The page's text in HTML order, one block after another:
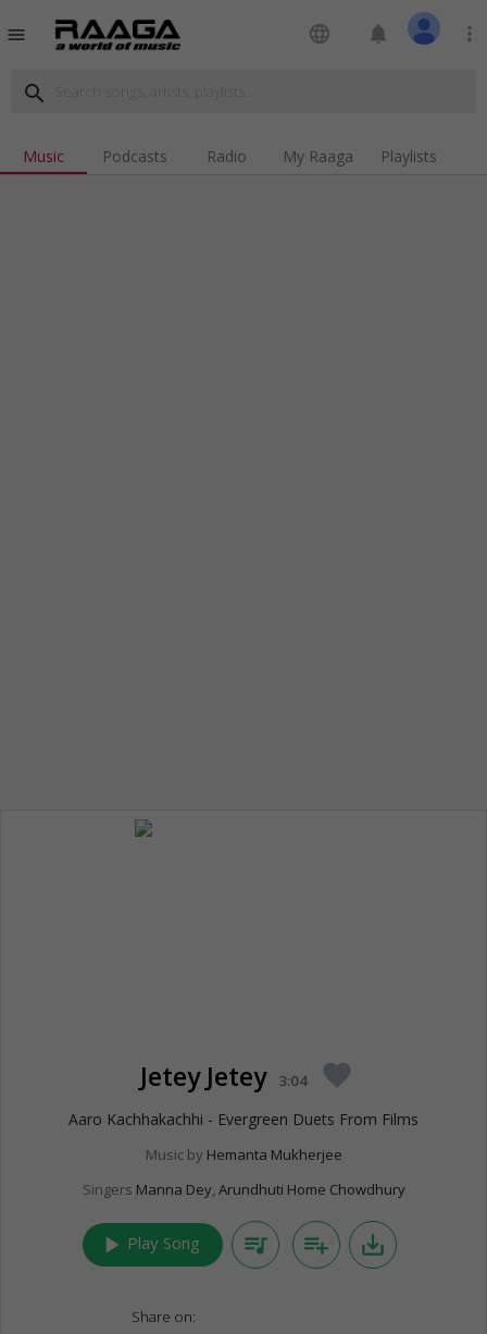
menu language notifications more_vert
search
Music Podcasts Radio My Raaga Playlists
Jetey Jetey 3:04 favorite
Aaro Kachhakachhi - Evergreen Duets From Films
Music by Hemanta Mukherjee
Singers Manna Dey, Arundhuti Home Chowdhury
play_arrow Play Song queue_music playlist_add save_alt
Share on: